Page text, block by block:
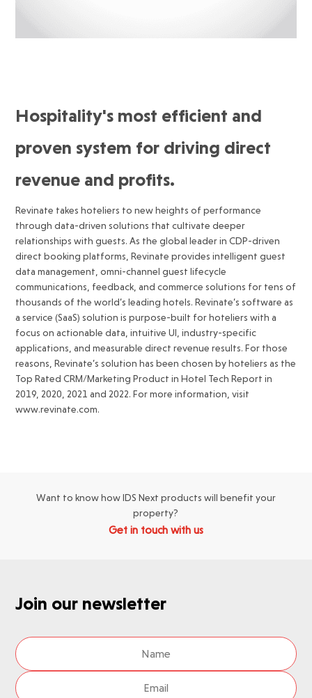
Hospitality's most efficient and
proven system for driving direct
revenue and profits.
Revinate takes hoteliers to new heights of performance
through data-driven solutions that cultivate deeper
relationships with guests. As the global leader in CDP-driven
direct booking platforms, Revinate provides intelligent guest
data management, omni-channel guest lifecycle
communications, feedback, and commerce solutions for tens of
thousands of the world’s leading hotels. Revinate’s software as
a service (SaaS) solution is purpose-built for hoteliers with a
focus on actionable data, intuitive UI, industry-specific
applications, and measurable direct revenue results. For those
reasons, Revinate’s solution has been chosen by hoteliers as the
Top Rated CRM/Marketing Product in Hotel Tech Report in
2019, 2020, 2021 and 2022. For more information, visit
www.revinate.com.
Want to know how IDS Next products will benefit your
property?
Get in touch with us
Join our newsletter